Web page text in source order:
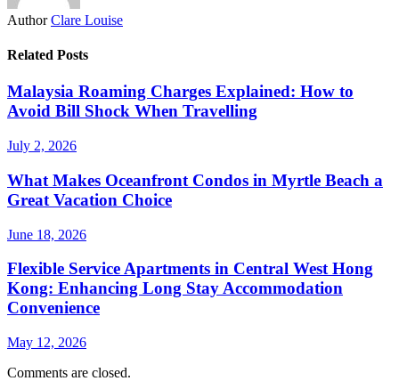
Author Clare Louise
Related Posts
Malaysia Roaming Charges Explained: How to
Avoid Bill Shock When Travelling
July 2, 2026
What Makes Oceanfront Condos in Myrtle Beach a
Great Vacation Choice
June 18, 2026
Flexible Service Apartments in Central West Hong
Kong: Enhancing Long Stay Accommodation
Convenience
May 12, 2026
Comments are closed.